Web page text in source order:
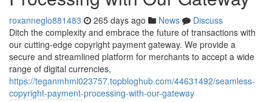
roxanneglo881483 265 days ago News
Discuss
Ditch the complexity and embrace the future of transactions with
our cutting-edge copyright payment gateway. We provide a
secure and streamlined platform for merchants to accept a wide
range of digital currencies,
https://teganmhml023757.topbloghub.com/44631492/seamless-
copyright-payment-processing-with-our-gateway